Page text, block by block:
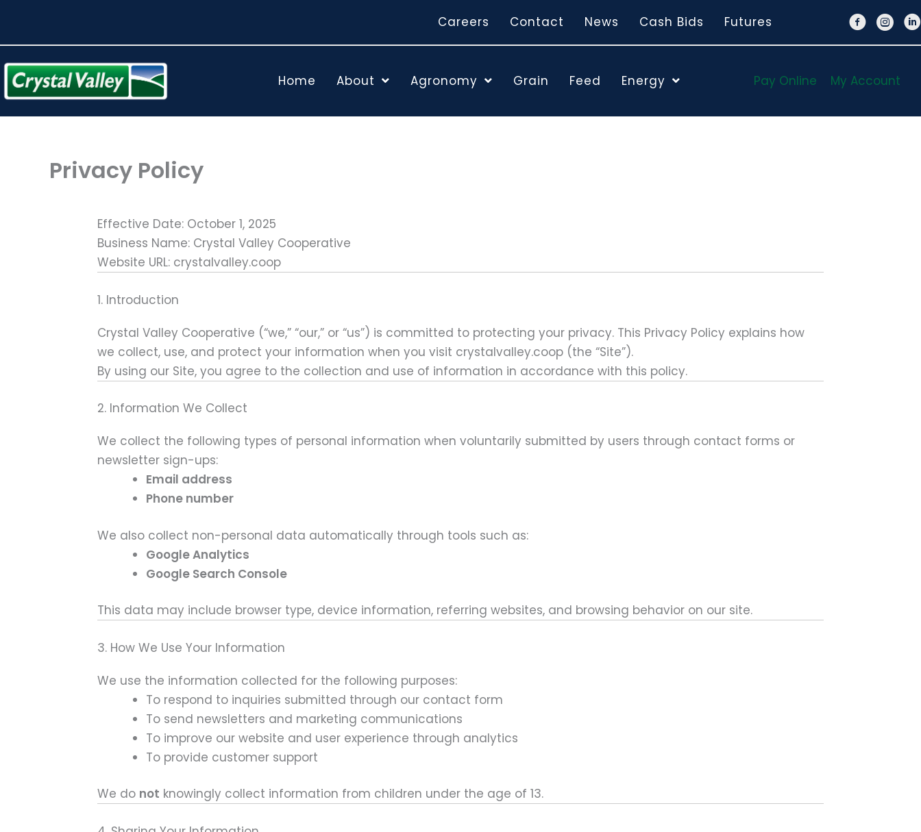
content
Careers Contact News Cash Bids Futures
Home About Agronomy Grain Feed Energy Pay Online My Account
Privacy Policy
Effective Date: October 1, 2025
Business Name: Crystal Valley Cooperative
Website URL: crystalvalley.coop
1. Introduction
Crystal Valley Cooperative (“we,” “our,” or “us”) is committed to protecting your privacy. This Privacy Policy explains how
we collect, use, and protect your information when you visit crystalvalley.coop (the “Site”).
By using our Site, you agree to the collection and use of information in accordance with this policy.
2. Information We Collect
We collect the following types of personal information when voluntarily submitted by users through contact forms or
newsletter sign-ups:
Email address
Phone number
We also collect non-personal data automatically through tools such as:
Google Analytics
Google Search Console
This data may include browser type, device information, referring websites, and browsing behavior on our site.
3. How We Use Your Information
We use the information collected for the following purposes:
To respond to inquiries submitted through our contact form
To send newsletters and marketing communications
To improve our website and user experience through analytics
To provide customer support
We do not knowingly collect information from children under the age of 13.